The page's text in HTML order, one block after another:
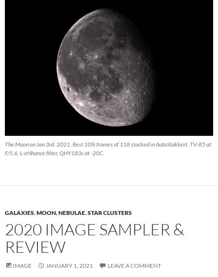
The Moon on Jan 3rd, 2021. Best 10% frames of 118 stacked in AutoStakkert. TV-85 at
F/5.6, L-eNhance filter, QHY183c at -20C.
GALAXIES,MOON,NEBULAE,STAR CLUSTERS
2020 IMAGE SAMPLER &
REVIEW
IMAGE JANUARY 1, 2021 LEAVE A COMMENT